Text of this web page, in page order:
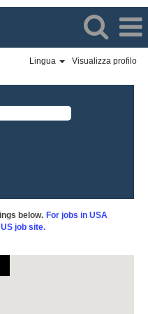
Lingua Visualizza profilo
below. For jobs in USA
job site.